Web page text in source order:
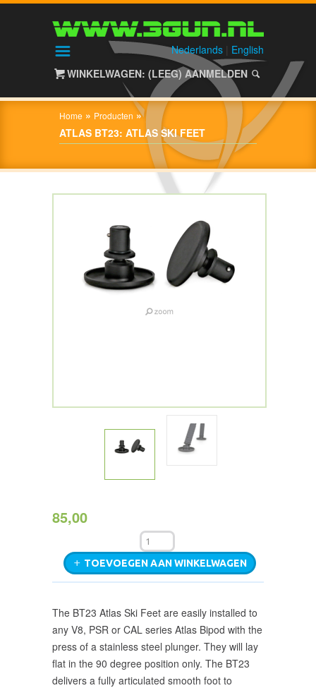
3GUN
CONTACT
Nederlands
English
WINKELWAGEN: (LEEG) AANMELDEN
Home » Producten »
ATLAS BT23: ATLAS SKI FEET
85,00
TOEVOEGEN AAN WINKELWAGEN
The BT23 Atlas Ski Feet are easily installed to
any V8, PSR or CAL series Atlas Bipod with the
press of a stainless steel plunger. They will lay
flat in the 90 degree position only. The BT23
delivers a fully articulated smooth foot to